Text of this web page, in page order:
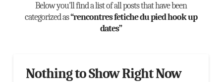
Below you'll find a list of all posts that have been
categorized as“rencontres fetiche du pied hook up
dates”
Nothing to Show Right Now